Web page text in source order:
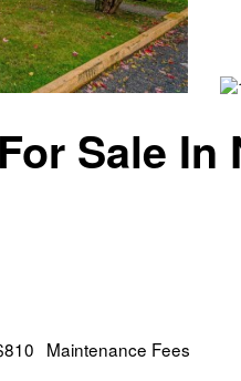
Sale
Maintenance Fees